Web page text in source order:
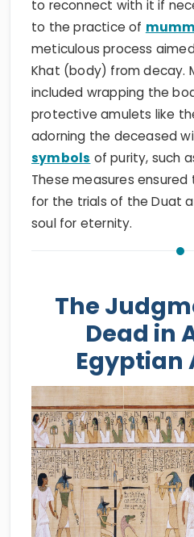
to reconnect with it if
to the practice of
meticulous process
Khat (body) from decay.
included wrapping the
protective amulets like
adorning the deceased
symbols of purity, such
These measures
for the trials of the Duat
soul for eternity.
The
Dead in
Egyptian